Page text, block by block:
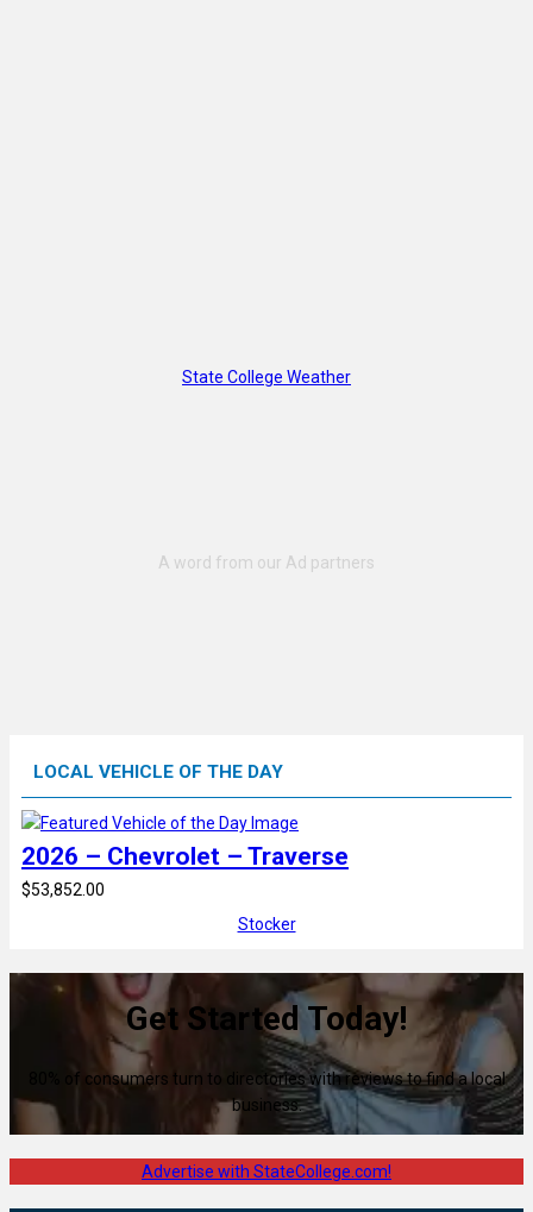
State College Weather
LOCAL VEHICLE OF THE DAY
2026 – Chevrolet – Traverse
$53,852.00
Stocker
Get Started Today!
80% of consumers turn to directories with reviews to find a local
business.
Advertise with StateCollege.com!